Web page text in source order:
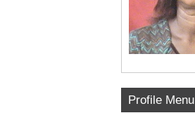
Profile Menu